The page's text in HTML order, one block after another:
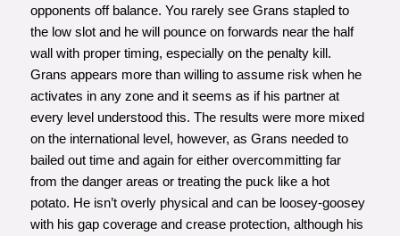
opponents off balance. You rarely see Grans stapled to
the low slot and he will pounce on forwards near the half
wall with proper timing, especially on the penalty kill.
Grans appears more than willing to assume risk when he
activates in any zone and it seems as if his partner at
every level understood this. The results were more mixed
on the international level, however, as Grans needed to
bailed out time and again for either overcommitting far
from the danger areas or treating the puck like a hot
potato. He isn’t overly physical and can be loosey-goosey
with his gap coverage and crease protection, although his